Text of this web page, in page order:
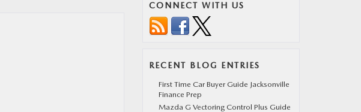
CONNECT WITH US
RECENT BLOG ENTRIES
First Time Car Buyer Guide Jacksonville
Finance Prep
Mazda G Vectoring Control Plus Guide